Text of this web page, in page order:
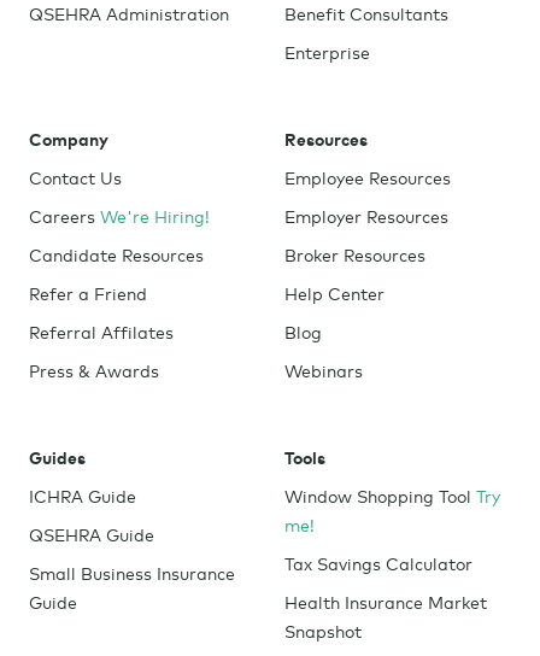
QSEHRA Administration
Benefit Consultants
Enterprise
Company
Contact Us
Careers We're Hiring!
Candidate Resources
Refer a Friend
Referral Affilates
Press & Awards
Resources
Employee Resources
Employer Resources
Broker Resources
Help Center
Blog
Webinars
Guides
ICHRA Guide
QSEHRA Guide
Small Business Insurance
Guide
Tools
Window Shopping Tool Try
me!
Tax Savings Calculator
Health Insurance Market
Snapshot